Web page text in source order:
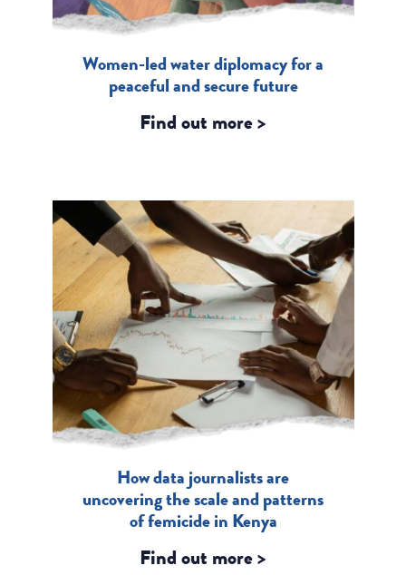
Women-led water diplomacy for a
peaceful and secure future
Find out more >
How data journalists are
uncovering the scale and patterns
of femicide in Kenya
Find out more >